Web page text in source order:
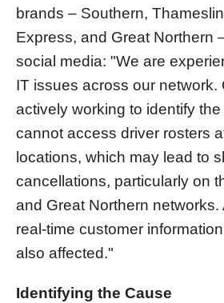
brands – Southern,
Express, and Great Northern
social media: "We are
IT issues across our network.
actively working to identify
cannot access driver rosters
locations, which may lead to
cancellations, particularly on
and Great Northern networks.
real-time customer
also affected."
Identifying the Cause